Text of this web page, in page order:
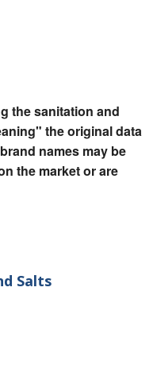
the sanitation and
the original data
names may be
the market or are
Salts